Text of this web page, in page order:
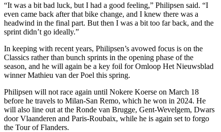
“It was a bit bad luck, but I had a good feeling,” Philipsen said. “I
even came back after that bike change, and I knew there was a
headwind in the final part. But then I was a bit too far back, and the
sprint didn’t go ideally.”
In keeping with recent years, Philipsen’s avowed focus is on the
Classics rather than bunch sprints in the opening phase of the
season, and he will again be a key foil for Omloop Het Nieuwsblad
winner Mathieu van der Poel this spring.
Philipsen will not race again until Nokere Koerse on March 18
before he travels to Milan-San Remo, which he won in 2024. He
will also line out at the Ronde van Brugge, Gent-Wevelgem, Dwars
door Vlaanderen and Paris-Roubaix, while he is again set to forgo
the Tour of Flanders.